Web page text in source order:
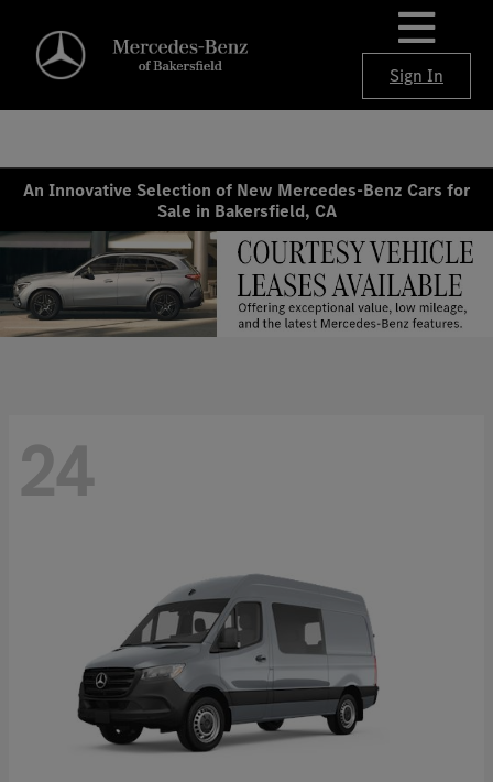
Sign In
An Innovative Selection of New Mercedes-Benz Cars for
Sale in Bakersfield, CA
24